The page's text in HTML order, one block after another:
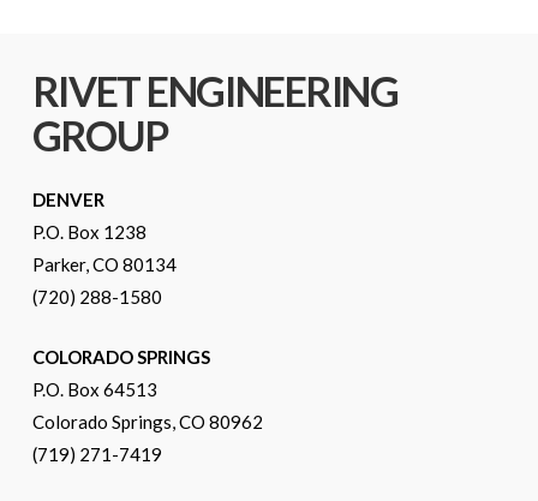
RIVET ENGINEERING
GROUP
DENVER
P.O. Box 1238
Parker, CO 80134
(720) 288-1580
COLORADO SPRINGS
P.O. Box 64513
Colorado Springs, CO 80962
(719) 271-7419